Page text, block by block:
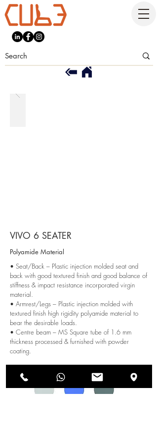
VIVO 6 SEATER
Polyamide Material
• Seat/Back – Plastic injection molded seat and
back with good textured finish and good balance of
stiffness & impact resistance incorporated virgin
material.
• Armrest/Legs – Plastic injection molded with
textured finish high rigidity polyamide material to
bear the desirable loads.
• Centre beam – MS Square tube of 1.6 mm
thickness processed & furnished with powder
coating.